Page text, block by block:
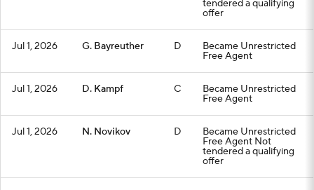
tendered a qualifying
offer
Jul 1, 2026 G. Bayreuther D Became Unrestricted
Free Agent
Jul 1, 2026 D. Kampf C Became Unrestricted
Free Agent
Jul 1, 2026 N. Novikov D Became Unrestricted
Free Agent Not
tendered a qualifying
offer